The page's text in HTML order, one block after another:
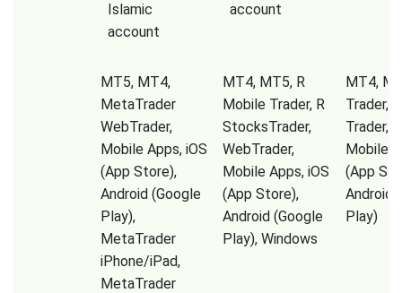
Islamic
account
account
MT5, MT4,
MetaTrader
WebTrader,
Mobile Apps, iOS
(App Store),
Android (Google
Play),
MetaTrader
iPhone/iPad,
MetaTrader
MT4, MT5, R
Mobile Trader, R
StocksTrader,
WebTrader,
Mobile Apps, iOS
(App Store),
Android (Google
Play), Windows
MT4,
Trader,
Trader,
Mobile
(App
Android
Play)